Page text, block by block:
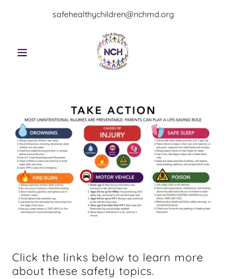
safehealthychildren@nchmd.org
Click the links below to learn more
about these safety topics.